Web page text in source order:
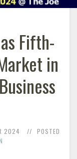
Fifth-
in
2024
POSTED